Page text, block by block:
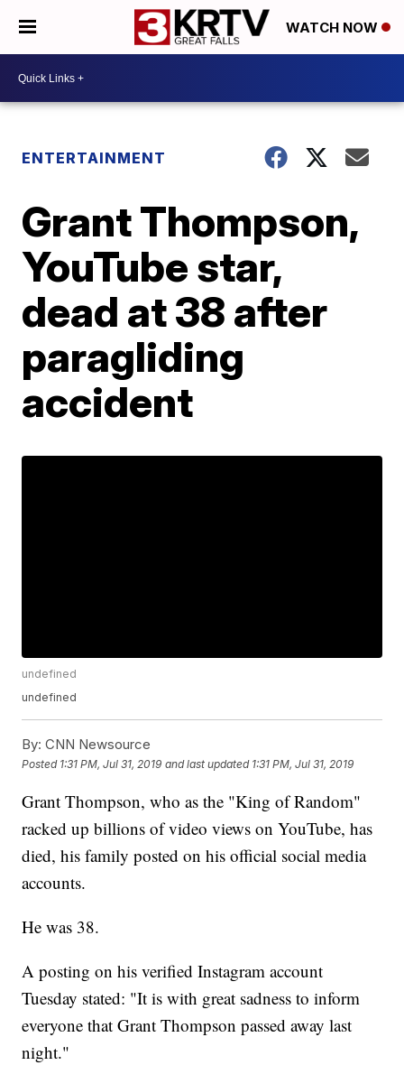
WATCH NOW
ENTERTAINMENT
Grant Thompson,
YouTube star,
dead at 38 after
paragliding
accident
undefined
undefined
By: CNN Newsource
Posted 1:31 PM, Jul 31, 2019 and last updated 1:31 PM, Jul 31, 2019
Grant Thompson, who as the "King of Random"
racked up billions of video views on YouTube, has
died, his family posted on his official social media
accounts.
He was 38.
A posting on his verified Instagram account
Tuesday stated: "It is with great sadness to inform
everyone that Grant Thompson passed away last
night."